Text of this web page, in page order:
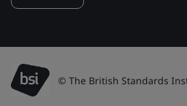
© The British Standards